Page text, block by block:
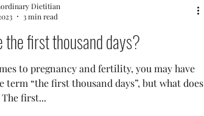
the first thousand days?
to pregnancy and fertility, you may have
term “the first thousand days”, but what does
first...
Dietitian
3 min read